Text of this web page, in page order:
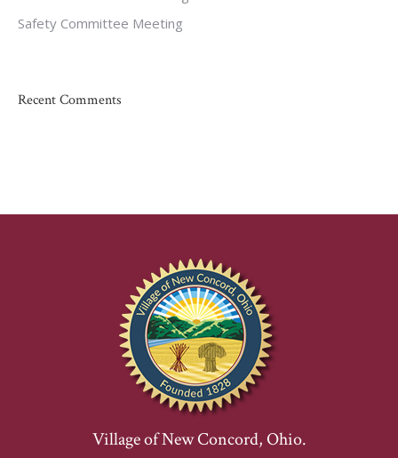
Safety Committee Meeting
Recent Comments
Village of New Concord, Ohio.